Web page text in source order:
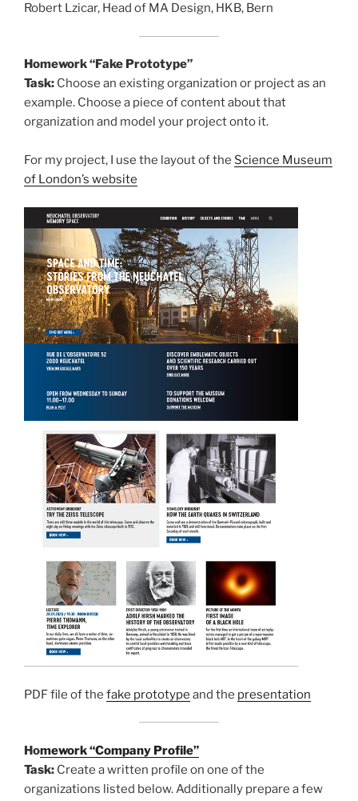
Robert Lzicar, Head of MA Design, HKB, Bern
Homework “Fake Prototype”
Task: Choose an existing organization or project as an
example. Choose a piece of content about that
organization and model your project onto it.
For my project, I use the layout of the Science Museum
of London’s website
PDF file of the fake prototype and the presentation
Homework “Company Profile”
Task: Create a written profile on one of the
organizations listed below. Additionally prepare a few